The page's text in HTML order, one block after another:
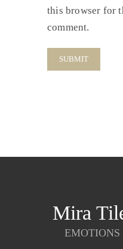
this browser for
comment.
Mira